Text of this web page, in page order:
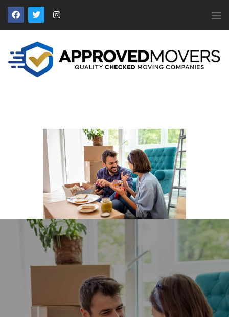
APPROVED MOVERS
Find Removal Companies You Can Trust
Home
About Us
News
Apply to Join
Contact Us
Members Login
Locations
Holt Removals
15 November 2024